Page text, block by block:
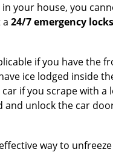
in your house, you
24/7 emergency
if you have
ice lodged inside
if you scrape with
and unlock the car
way to